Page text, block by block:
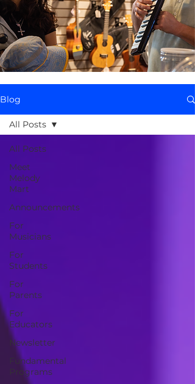
Blog
All Posts
Meet
Melody
Mart
Announcements
For
Musicians
For
Students
For
Parents
For
Educators
Newsletter
Fundamental
Programs
All Posts